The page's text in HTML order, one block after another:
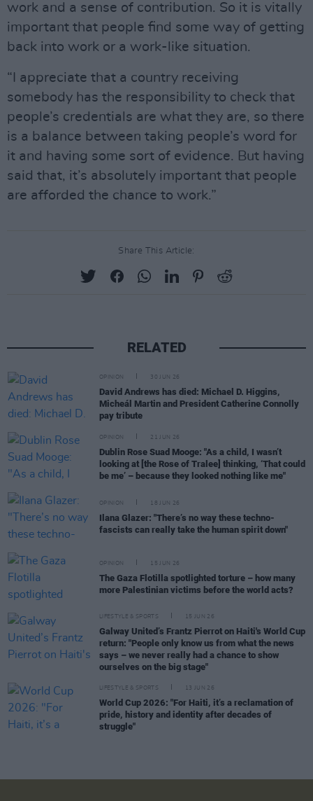
work and a sense of contribution. So it is vitally
important that people find some way of getting
back into work or a work-like situation.
“I appreciate that a country receiving
somebody has the responsibility to check that
people’s credentials are what they are, so there
is a balance between taking people’s word for
it and having some sort of evidence. But having
said that, it’s absolutely important that people
are afforded the chance to work.”
Share This Article:
RELATED
OPINION 30 JUN 26
David Andrews has died: Michael D. Higgins,
Micheál Martin and President Catherine Connolly
pay tribute
OPINION 21 JUN 26
Dublin Rose Suad Mooge: "As a child, I wasn’t
looking at [the Rose of Tralee] thinking, ‘That could
be me’ – because they looked nothing like me"
OPINION 18 JUN 26
Ilana Glazer: "There’s no way these techno-
fascists can really take the human spirit down"
OPINION 15 JUN 26
The Gaza Flotilla spotlighted torture – how many
more Palestinian victims before the world acts?
LIFESTYLE & SPORTS 15 JUN 26
Galway United’s Frantz Pierrot on Haiti's World Cup
return: "People only know us from what the news
says – we never really had a chance to show
ourselves on the big stage"
LIFESTYLE & SPORTS 13 JUN 26
World Cup 2026: "For Haiti, it’s a reclamation of
pride, history and identity after decades of
struggle"